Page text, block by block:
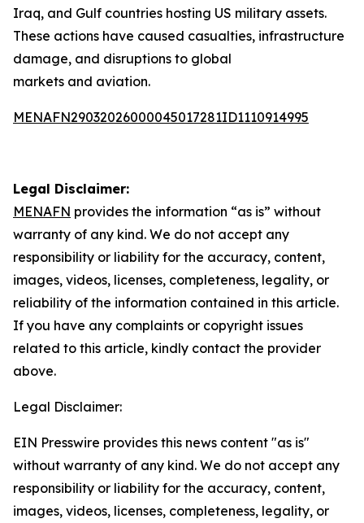
Iraq, and Gulf countries hosting US military assets.
These actions have caused casualties, infrastructure
damage, and disruptions to global
markets and aviation.
MENAFN29032026000045017281ID1110914995
Legal Disclaimer:
MENAFN provides the information “as is” without
warranty of any kind. We do not accept any
responsibility or liability for the accuracy, content,
images, videos, licenses, completeness, legality, or
reliability of the information contained in this article.
If you have any complaints or copyright issues
related to this article, kindly contact the provider
above.
Legal Disclaimer:
EIN Presswire provides this news content "as is"
without warranty of any kind. We do not accept any
responsibility or liability for the accuracy, content,
images, videos, licenses, completeness, legality, or